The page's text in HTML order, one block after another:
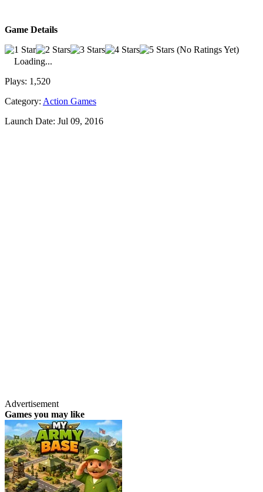
Game Details
(No Ratings Yet)
Loading...
Plays: 1,520
Category: Action Games
Launch Date: Jul 09, 2016
Advertisement
Games you may like